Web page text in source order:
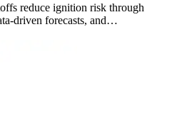
reduce ignition risk through
driven forecasts, and…